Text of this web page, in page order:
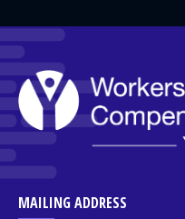
MAILING ADDRESS